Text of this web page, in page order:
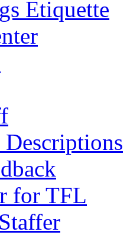
Etiquette
Descriptions
for TFL